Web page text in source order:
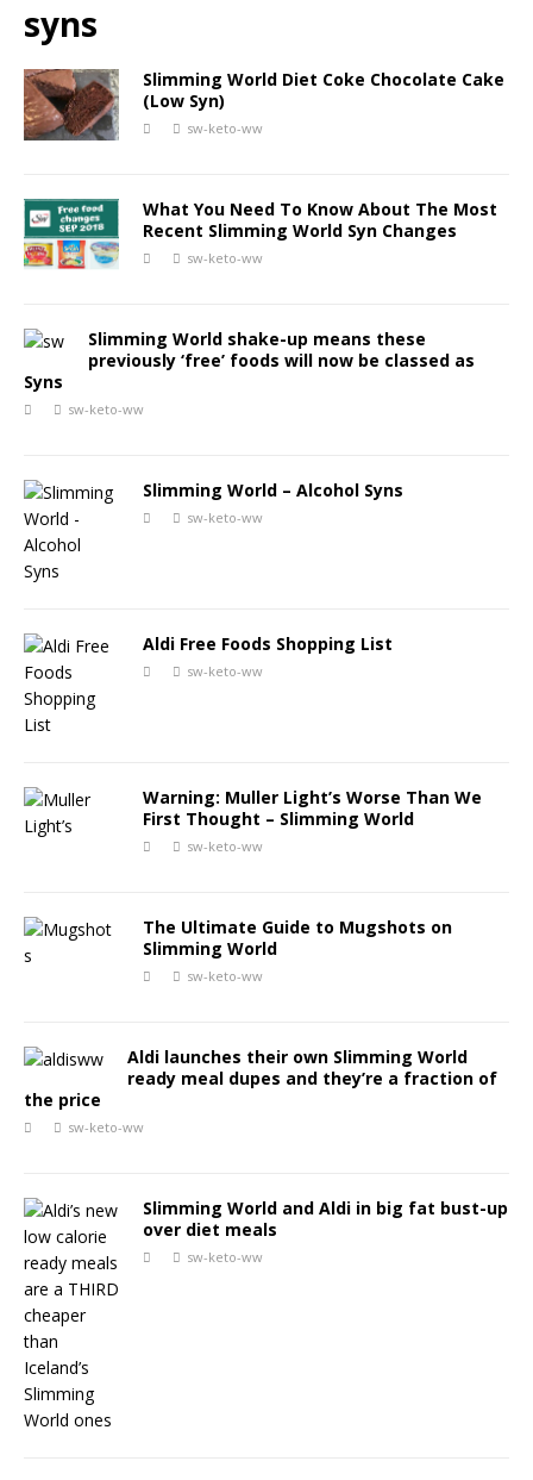
syns
Slimming World Diet Coke Chocolate Cake
(Low Syn)
sw-keto-ww
What You Need To Know About The Most
Recent Slimming World Syn Changes
sw-keto-ww
Slimming World shake-up means these
previously ‘free’ foods will now be classed as
Syns
sw-keto-ww
Slimming World – Alcohol Syns
sw-keto-ww
Aldi Free Foods Shopping List
sw-keto-ww
Warning: Muller Light’s Worse Than We
First Thought – Slimming World
sw-keto-ww
The Ultimate Guide to Mugshots on
Slimming World
sw-keto-ww
Aldi launches their own Slimming World
ready meal dupes and they’re a fraction of
the price
sw-keto-ww
Slimming World and Aldi in big fat bust-up
over diet meals
sw-keto-ww